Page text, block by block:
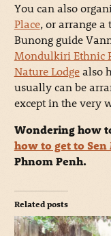
You can also
Place, or arrange
Bunong guide
Mondulkiri Ethnic
Nature Lodgealso
usually can be
except in the very
Wondering how
how to get to
Phnom Penh.
Related posts